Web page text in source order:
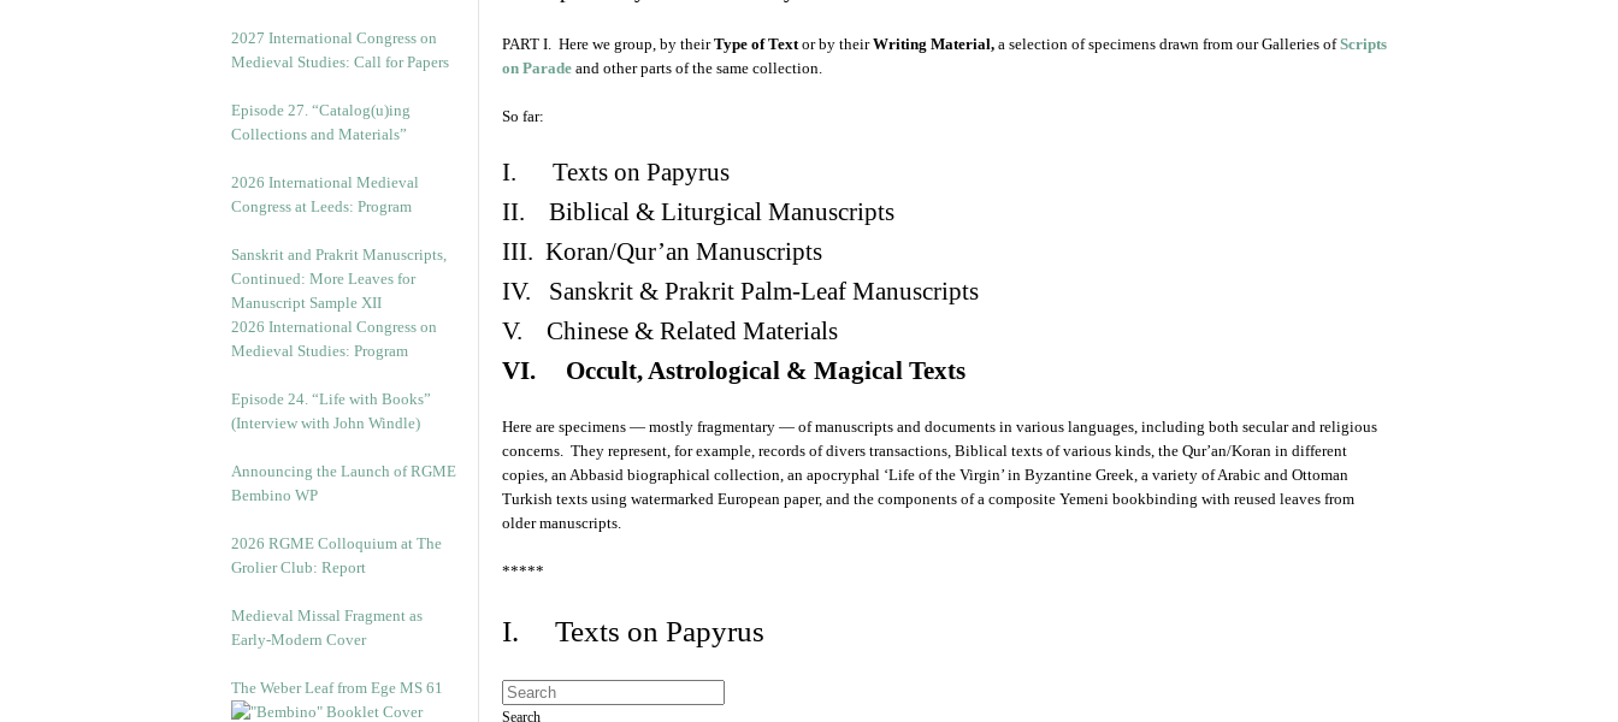
2027 International Congress on
Medieval Studies: Call for Papers
Episode 27. “Catalog(u)ing
Collections and Materials”
2026 International Medieval
Congress at Leeds: Program
Sanskrit and Prakrit Manuscripts,
Continued: More Leaves for
Manuscript Sample XII
2026 International Congress on
Medieval Studies: Program
Episode 24. “Life with Books”
(Interview with John Windle)
Announcing the Launch of RGME
Bembino WP
2026 RGME Colloquium at The
Grolier Club: Report
Medieval Missal Fragment as
Early-Modern Cover
The Weber Leaf from Ege MS 61
PART I. Here we group, by theirType of Textor by theirWriting Material, a selection of specimens drawn from our Galleries ofScripts
on Parade and other parts of the same collection.
So far:
I. Texts on Papyrus
II. Biblical & Liturgical Manuscripts
III. Koran/Qur’an Manuscripts
IV. Sanskrit & Prakrit Palm-Leaf Manuscripts
V. Chinese & Related Materials
VI. Occult, Astrological & Magical Texts
Here are specimens — mostly fragmentary — of manuscripts and documents in various languages, including both secular and religious
concerns. They represent, for example, records of divers transactions, Biblical texts of various kinds, the Qur’an/Koran in different
copies, an Abbasid biographical collection, an apocryphal ‘Life of the Virgin’ in Byzantine Greek, a variety of Arabic and Ottoman
Turkish texts using watermarked European paper, and the components of a composite Yemeni bookbinding with reused leaves from
older manuscripts.
*****
I. Texts on Papyrus
Search